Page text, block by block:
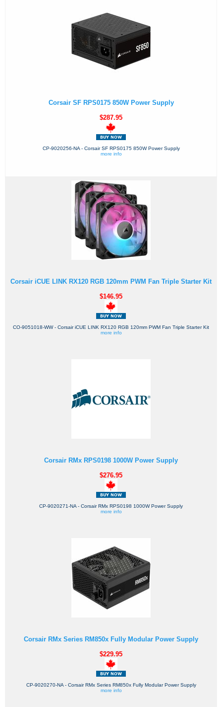
Corsair SF RPS0175 850W Power Supply
$287.95
CP-9020256-NA - Corsair SF RPS0175 850W Power Supply
more info
Corsair iCUE LINK RX120 RGB 120mm PWM Fan Triple Starter Kit
$146.95
CO-9051018-WW - Corsair iCUE LINK RX120 RGB 120mm PWM Fan Triple Starter Kit
more info
Corsair RMx RPS0198 1000W Power Supply
$276.95
CP-9020271-NA - Corsair RMx RPS0198 1000W Power Supply
more info
Corsair RMx Series RM850x Fully Modular Power Supply
$229.95
CP-9020270-NA - Corsair RMx Series RM850x Fully Modular Power Supply
more info